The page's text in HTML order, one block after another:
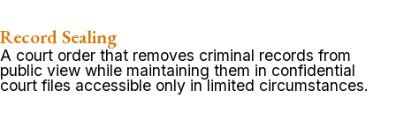
Record Sealing
A court order that removes criminal records from
public view while maintaining them in confidential
court files accessible only in limited circumstances.